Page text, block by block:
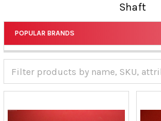
Shaft
Sidebar
POPULAR BRANDS